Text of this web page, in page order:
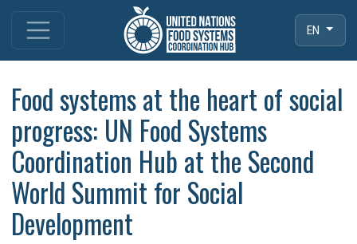
EN
Food systems at the heart of social
progress: UN Food Systems
Coordination Hub at the Second
World Summit for Social
Development